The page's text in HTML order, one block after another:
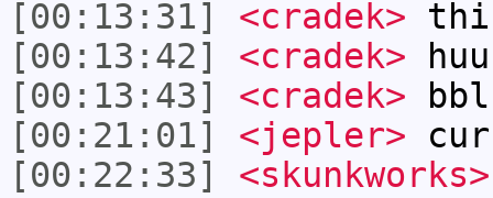
[00:13:31]
<cradek>
[00:13:42]
<cradek>
[00:13:43]
<cradek> bbl
[00:21:01]
<jepler>
[00:22:33]
<skunkworks>